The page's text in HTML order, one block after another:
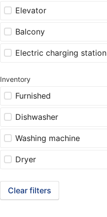
Elevator
Balcony
Electric charging station
Inventory
Furnished
Dishwasher
Washing machine
Dryer
Clear filters